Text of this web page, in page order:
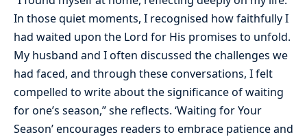
In those quiet moments, I recognised how faithfully I
had waited upon the Lord for His promises to unfold.
My husband and I often discussed the challenges we
had faced, and through these conversations, I felt
compelled to write about the significance of waiting
for one’s season,” she reflects. ‘Waiting for Your
Season’ encourages readers to embrace patience and